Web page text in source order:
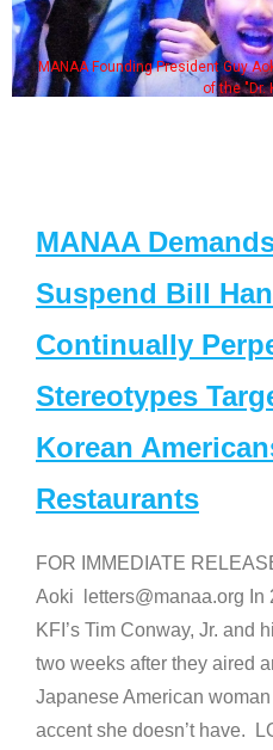
MANAA Founding President Guy
of the "Dr.
MANAA
Suspend Bill
Continually
Stereotypes
Korean
Restaurants
FOR IMMEDIATE
Aoki letters@manaa.org In
KFI’s Tim Conway, Jr. and
two weeks after they aired
Japanese American
accent she doesn’t have.